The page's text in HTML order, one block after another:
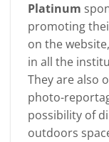
Platinum
promoting
on the
in all the
They are also
photo-
possibility of
outdoors